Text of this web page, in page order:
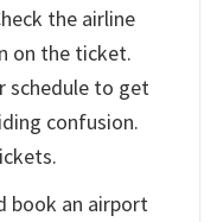
the airline
on the ticket.
schedule to get
confusion.
book an airport